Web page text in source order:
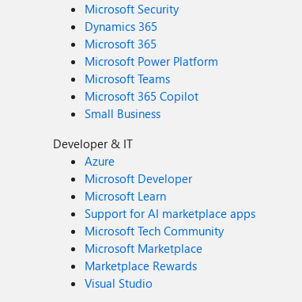
Microsoft Security
Dynamics 365
Microsoft 365
Microsoft Power Platform
Microsoft Teams
Microsoft 365 Copilot
Small Business
Developer & IT
Azure
Microsoft Developer
Microsoft Learn
Support for AI marketplace apps
Microsoft Tech Community
Microsoft Marketplace
Marketplace Rewards
Visual Studio